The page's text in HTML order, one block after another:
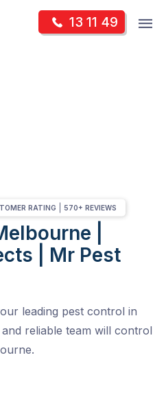
13 11 49
|
| Mr Pest
leading pest control in
reliable team will control
RATING 570+ REVIEWS